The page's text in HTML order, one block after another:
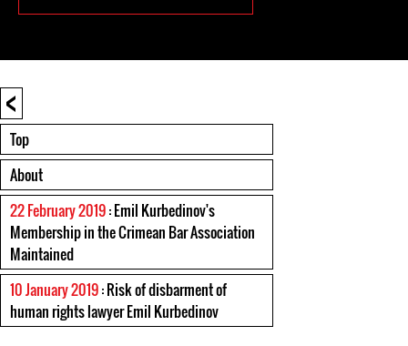
<
Top
About
22 February 2019: Emil Kurbedinov's
Membership in the Crimean Bar Association
Maintained
10 January 2019: Risk of disbarment of
human rights lawyer Emil Kurbedinov